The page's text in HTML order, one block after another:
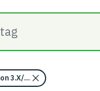
3.X/Indikator 14 -